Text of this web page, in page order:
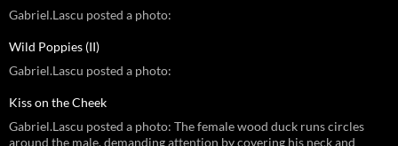
Gabriel.Lascu posted a photo:
Wild Poppies (II)
Gabriel.Lascu posted a photo:
Kiss on the Cheek
Gabriel.Lascu posted a photo: The female wood duck runs circles
around the male, demanding attention by covering his neck and